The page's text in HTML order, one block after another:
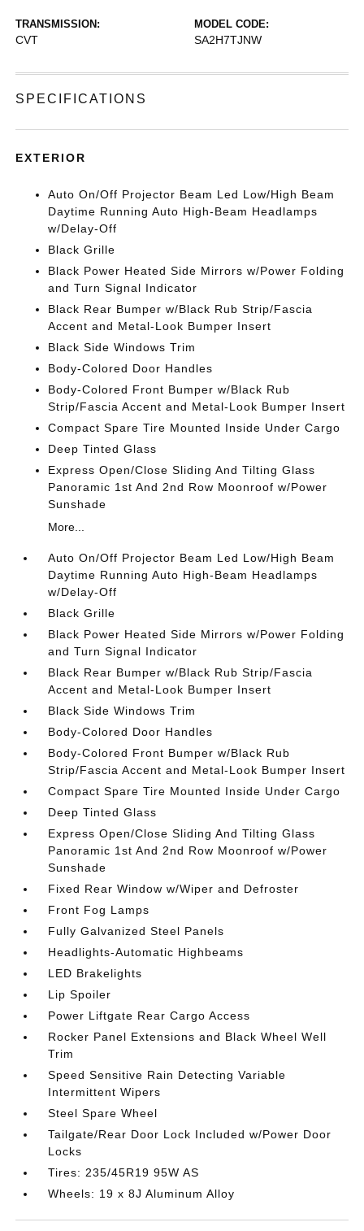
TRANSMISSION:
CVT
MODEL CODE:
SA2H7TJNW
SPECIFICATIONS
EXTERIOR
Auto On/Off Projector Beam Led Low/High Beam
Daytime Running Auto High-Beam Headlamps
w/Delay-Off
Black Grille
Black Power Heated Side Mirrors w/Power Folding
and Turn Signal Indicator
Black Rear Bumper w/Black Rub Strip/Fascia
Accent and Metal-Look Bumper Insert
Black Side Windows Trim
Body-Colored Door Handles
Body-Colored Front Bumper w/Black Rub
Strip/Fascia Accent and Metal-Look Bumper Insert
Compact Spare Tire Mounted Inside Under Cargo
Deep Tinted Glass
Express Open/Close Sliding And Tilting Glass
Panoramic 1st And 2nd Row Moonroof w/Power
Sunshade
More...
Auto On/Off Projector Beam Led Low/High Beam
Daytime Running Auto High-Beam Headlamps
w/Delay-Off
Black Grille
Black Power Heated Side Mirrors w/Power Folding
and Turn Signal Indicator
Black Rear Bumper w/Black Rub Strip/Fascia
Accent and Metal-Look Bumper Insert
Black Side Windows Trim
Body-Colored Door Handles
Body-Colored Front Bumper w/Black Rub
Strip/Fascia Accent and Metal-Look Bumper Insert
Compact Spare Tire Mounted Inside Under Cargo
Deep Tinted Glass
Express Open/Close Sliding And Tilting Glass
Panoramic 1st And 2nd Row Moonroof w/Power
Sunshade
Fixed Rear Window w/Wiper and Defroster
Front Fog Lamps
Fully Galvanized Steel Panels
Headlights-Automatic Highbeams
LED Brakelights
Lip Spoiler
Power Liftgate Rear Cargo Access
Rocker Panel Extensions and Black Wheel Well
Trim
Speed Sensitive Rain Detecting Variable
Intermittent Wipers
Steel Spare Wheel
Tailgate/Rear Door Lock Included w/Power Door
Locks
Tires: 235/45R19 95W AS
Wheels: 19 x 8J Aluminum Alloy